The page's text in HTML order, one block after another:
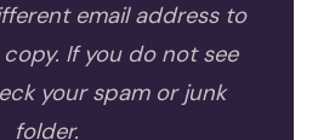
email address to
If you do not see
your spam or junk
folder.